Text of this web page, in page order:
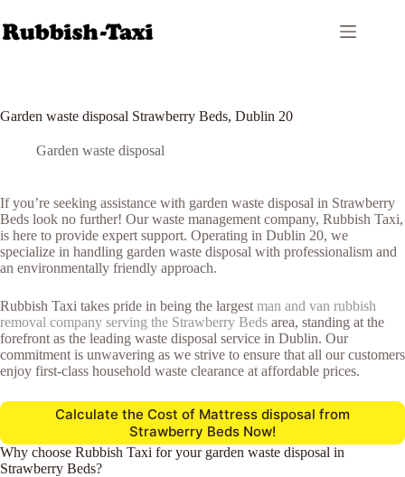
to
content
Garden waste disposal Strawberry Beds, Dublin 20
Garden waste disposal
If you’re seeking assistance with garden waste disposal in Strawberry
Beds look no further! Our waste management company, Rubbish Taxi,
is here to provide expert support. Operating in Dublin 20, we
specialize in handling garden waste disposal with professionalism and
an environmentally friendly approach.
Rubbish Taxi takes pride in being the largest man and van rubbish
removal company serving the Strawberry Beds area, standing at the
forefront as the leading waste disposal service in Dublin. Our
commitment is unwavering as we strive to ensure that all our customers
enjoy first-class household waste clearance at affordable prices.
Calculate the Cost of Mattress disposal from
Strawberry Beds Now!
Why choose Rubbish Taxi for your garden waste disposal in
Strawberry Beds?